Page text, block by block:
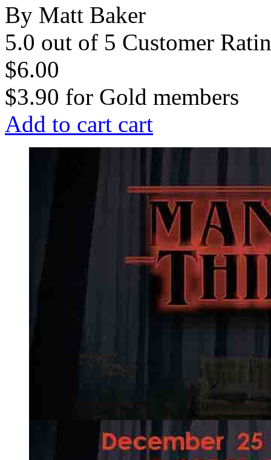
By Matt Baker
5.0 out of 5 Customer
$6.00
$3.90 for Gold members
Add to cart cart